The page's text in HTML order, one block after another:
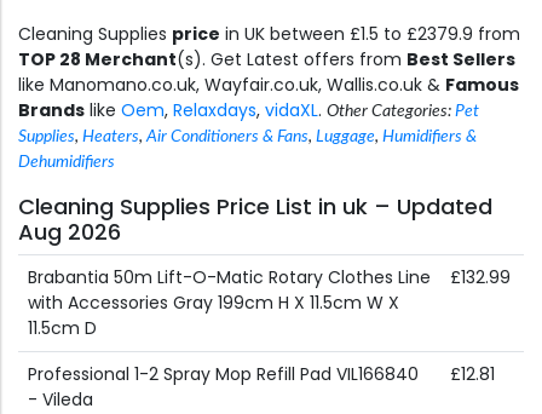
Cleaning Supplies price in UK between £1.5 to £2379.9 from
TOP 28 Merchant(s). Get Latest offers from Best Sellers
like Manomano.co.uk, Wayfair.co.uk, Wallis.co.uk & Famous
Brands like Oem, Relaxdays, vidaXL. Other Categories: Pet
Supplies, Heaters,Air Conditioners & Fans, Luggage, Humidifiers &
Dehumidifiers
Cleaning Supplies Price List in uk – Updated
Aug 2026
Brabantia 50m Lift-O-Matic Rotary Clothes Line
with Accessories Gray 199cm H X 11.5cm W X
11.5cm D
£132.99
Professional 1-2 Spray Mop Refill Pad VIL166840
- Vileda
£12.81